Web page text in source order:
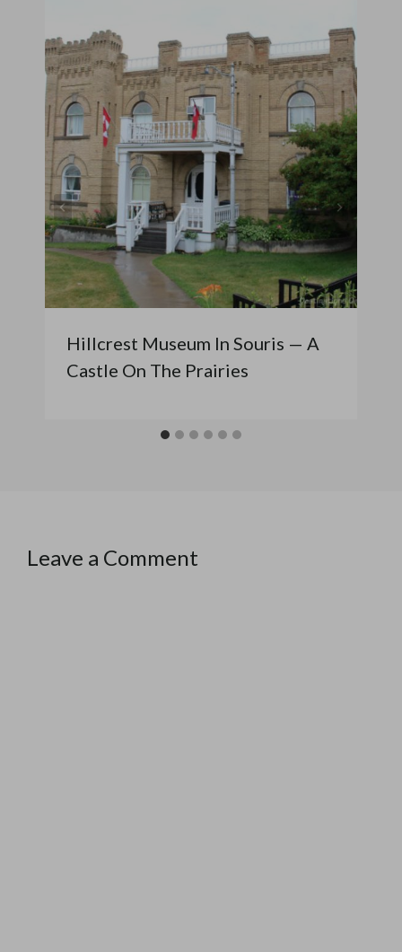
Hillcrest Museum In Souris — A
Castle On The Prairies
Leave a Comment